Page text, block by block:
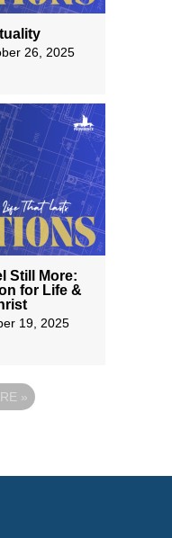
26, 2025
Still More:
for Life &
19, 2025
»